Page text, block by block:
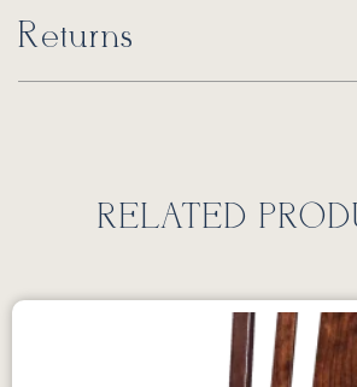
Returns
RELATED